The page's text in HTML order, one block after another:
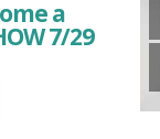
a
7/29